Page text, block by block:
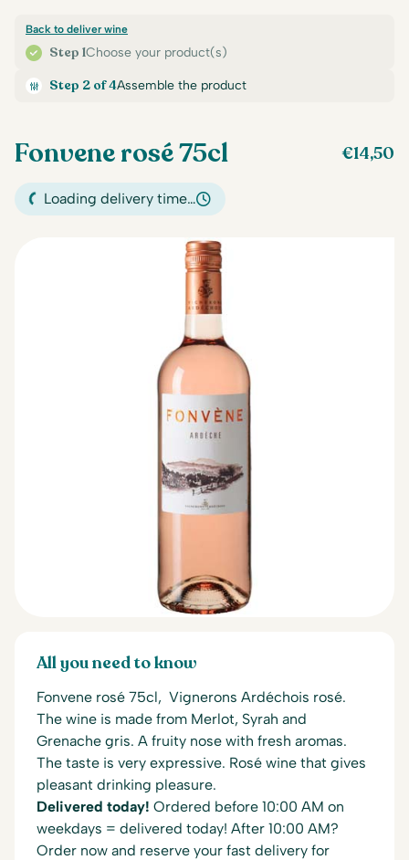
Step 1Choose your product(s)
Back to deliver wine
Step 2 of 4Assemble the product
Fonvene rosé 75cl €14,50
Loading delivery time…
All you need to know
Fonvene rosé 75cl, Vignerons Ardéchois rosé.
The wine is made from Merlot, Syrah and
Grenache gris. A fruity nose with fresh aromas.
The taste is very expressive. Rosé wine that gives
pleasant drinking pleasure.
Delivered today! Ordered before 10:00 AM on
weekdays = delivered today! After 10:00 AM?
Order now and reserve your fast delivery for